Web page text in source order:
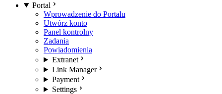
Portal
Wprowadzenie do Portalu
Utwórz konto
Panel kontrolny
Zadania
Powiadomienia
Extranet
Link Manager
Payment
Settings